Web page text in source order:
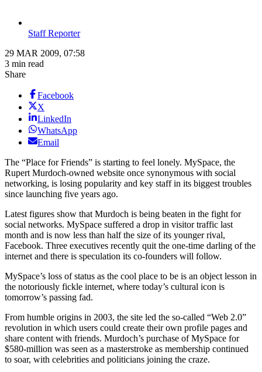
Staff Reporter
29 MAR 2009, 07:58
3 min read
Share
Facebook
X
LinkedIn
WhatsApp
Email
The “Place for Friends” is starting to feel lonely. MySpace, the
Rupert Murdoch-owned website once synonymous with social
networking, is losing popularity and key staff in its biggest troubles
since launching five years ago.
Latest figures show that Murdoch is being beaten in the fight for
social networks. MySpace suffered a drop in visitor traffic last
month and is now less than half the size of its younger rival,
Facebook. Three executives recently quit the one-time darling of the
internet and there is speculation its co-founders will follow.
MySpace’s loss of status as the cool place to be is an object lesson in
the notoriously fickle internet, where today’s cultural icon is
tomorrow’s passing fad.
From humble origins in 2003, the site led the so-called “Web 2.0”
revolution in which users could create their own profile pages and
share content with friends. Murdoch’s purchase of MySpace for
$580-million was seen as a masterstroke as membership continued
to soar, with celebrities and politicians joining the craze.